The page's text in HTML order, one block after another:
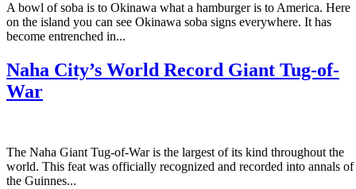
A bowl of soba is to Okinawa what a hamburger is to America. Here
on the island you can see Okinawa soba signs everywhere. It has
become entrenched in...
Naha City’s World Record Giant Tug-of-
War
The Naha Giant Tug-of-War is the largest of its kind throughout the
world. This feat was officially recognized and recorded into annals of
the Guinnes...